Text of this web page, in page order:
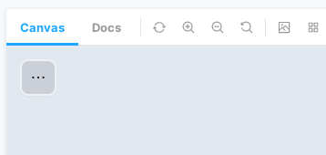
Canvas Docs